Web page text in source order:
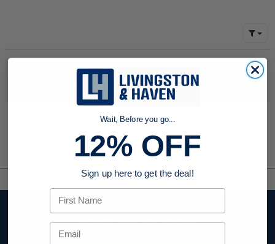
No products were found to match your search. Try modifying
your search criteria...
Stay up to date
Wait, Before you go...
12% OFF
Sign up here to get the deal!
First Name
Email